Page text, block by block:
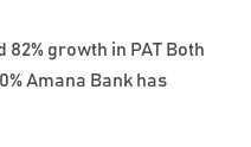
82% growth in PAT Both
Amana Bank has
significant growth